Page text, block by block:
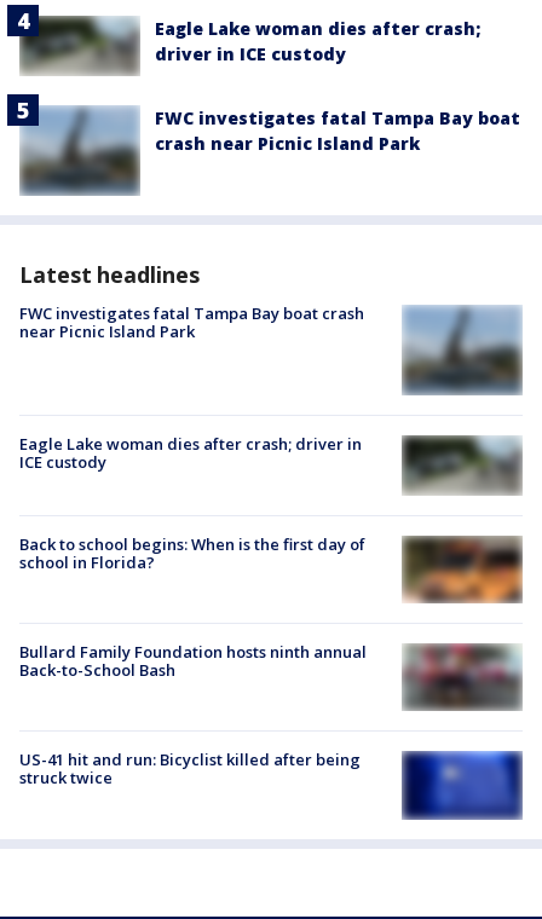
Eagle Lake woman dies after crash;
driver in ICE custody
FWC investigates fatal Tampa Bay boat
crash near Picnic Island Park
Latest headlines
FWC investigates fatal Tampa Bay boat crash
near Picnic Island Park
Eagle Lake woman dies after crash; driver in
ICE custody
Back to school begins: When is the first day of
school in Florida?
Bullard Family Foundation hosts ninth annual
Back-to-School Bash
US-41 hit and run: Bicyclist killed after being
struck twice